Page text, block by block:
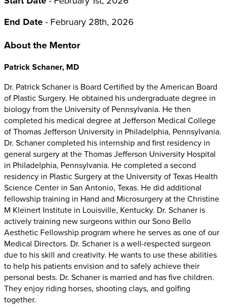
End Date - February 28th, 2026
About the Mentor
Patrick Schaner, MD
Dr. Patrick Schaner is Board Certified by the American Board
of Plastic Surgery. He obtained his undergraduate degree in
biology from the University of Pennsylvania. He then
completed his medical degree at Jefferson Medical College
of Thomas Jefferson University in Philadelphia, Pennsylvania.
Dr. Schaner completed his internship and first residency in
general surgery at the Thomas Jefferson University Hospital
in Philadelphia, Pennsylvania. He completed a second
residency in Plastic Surgery at the University of Texas Health
Science Center in San Antonio, Texas. He did additional
fellowship training in Hand and Microsurgery at the Christine
M Kleinert Institute in Louisville, Kentucky. Dr. Schaner is
actively training new surgeons within our Sono Bello
Aesthetic Fellowship program where he serves as one of our
Medical Directors. Dr. Schaner is a well-respected surgeon
due to his skill and creativity. He wants to use these abilities
to help his patients envision and to safely achieve their
personal bests. Dr. Schaner is married and has five children.
They enjoy riding horses, shooting clays, and golfing
together.